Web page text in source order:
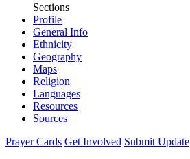
Sections
Profile
General Info
Ethnicity
Geography
Maps
Religion
Languages
Resources
Sources
Prayer Cards Get Involved Submit Update